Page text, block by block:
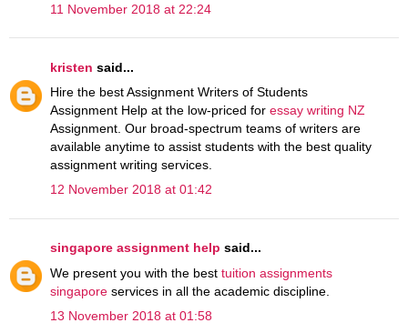
11 November 2018 at 22:24
kristen said...
Hire the best Assignment Writers of Students
Assignment Help at the low-priced for essay writing NZ
Assignment. Our broad-spectrum teams of writers are
available anytime to assist students with the best quality
assignment writing services.
12 November 2018 at 01:42
singapore assignment help said...
We present you with the best tuition assignments
singapore services in all the academic discipline.
13 November 2018 at 01:58